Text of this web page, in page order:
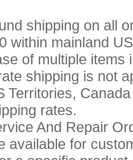
shipping on all
within mainland
of multiple items
shipping is not
Territories,
rates.
And Repair
available for